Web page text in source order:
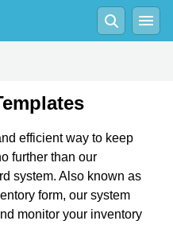
efficient way to keep
further than our
system. Also known as
form, our system
monitor your inventory